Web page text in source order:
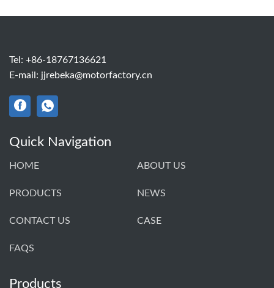
Tel: +86-18767136621
E-mail: jjrebeka@motorfactory.cn
Quick Navigation
HOME ABOUT US
PRODUCTS NEWS
CONTACT US CASE
FAQS
Products